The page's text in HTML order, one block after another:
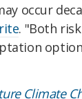
occur
. "Both
Climate